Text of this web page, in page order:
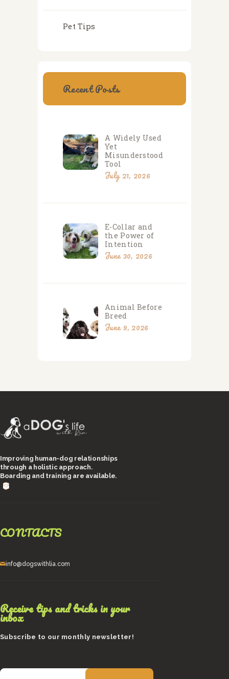
Pet Tips
Recent Posts
A Widely Used
Yet
Misunderstood
Tool
July 21, 2026
E-Collar and
the Power of
Intention
June 30, 2026
Animal Before
Breed
June 9, 2026
Improving human-dog relationships
through a holistic approach.
Boarding and training are available.
CONTACTS
info@dogswithlia.com
Receive tips and tricks in your
inbox
Subscribe to our monthly newsletter!